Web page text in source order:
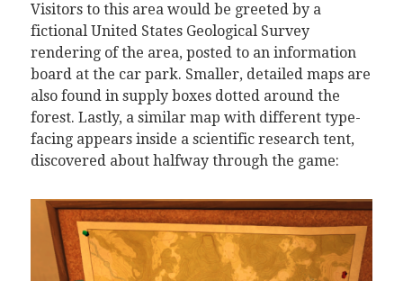
Visitors to this area would be greeted by a
fictional United States Geological Survey
rendering of the area, posted to an information
board at the car park. Smaller, detailed maps are
also found in supply boxes dotted around the
forest. Lastly, a similar map with different type-
facing appears inside a scientific research tent,
discovered about halfway through the game: